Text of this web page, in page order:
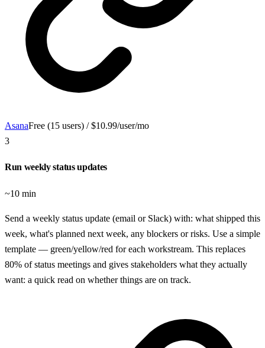
AsanaFree (15 users) / $10.99/user/mo
3
Run weekly status updates
~10 min
Send a weekly status update (email or Slack) with: what shipped this
week, what's planned next week, any blockers or risks. Use a simple
template — green/yellow/red for each workstream. This replaces
80% of status meetings and gives stakeholders what they actually
want: a quick read on whether things are on track.